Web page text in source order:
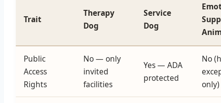
Trait
Therapy
Dog
Service
Dog
Public
Access
Rights
No — only
invited
facilities
Yes — ADA
protected
No
only)